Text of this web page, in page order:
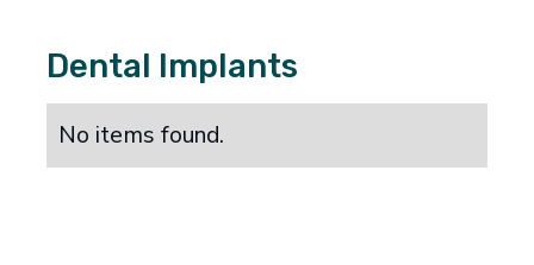
Dental Implants
No items found.